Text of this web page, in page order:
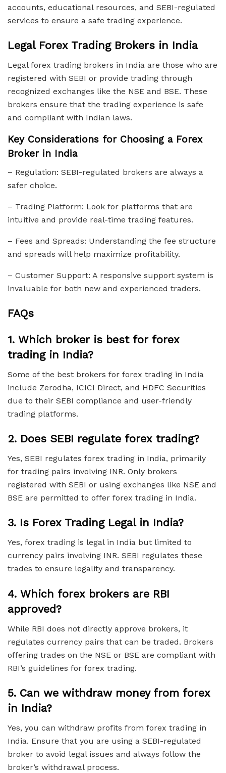
accounts, educational resources, and SEBI-regulated
services to ensure a safe trading experience.
Legal Forex Trading Brokers in India
Legal forex trading brokers in India are those who are
registered with SEBI or provide trading through
recognized exchanges like the NSE and BSE. These
brokers ensure that the trading experience is safe
and compliant with Indian laws.
Key Considerations for Choosing a Forex
Broker in India
– Regulation: SEBI-regulated brokers are always a
safer choice.
– Trading Platform: Look for platforms that are
intuitive and provide real-time trading features.
– Fees and Spreads: Understanding the fee structure
and spreads will help maximize profitability.
– Customer Support: A responsive support system is
invaluable for both new and experienced traders.
FAQs
1. Which broker is best for forex
trading in India?
Some of the best brokers for forex trading in India
include Zerodha, ICICI Direct, and HDFC Securities
due to their SEBI compliance and user-friendly
trading platforms.
2. Does SEBI regulate forex trading?
Yes, SEBI regulates forex trading in India, primarily
for trading pairs involving INR. Only brokers
registered with SEBI or using exchanges like NSE and
BSE are permitted to offer forex trading in India.
3. Is Forex Trading Legal in India?
Yes, forex trading is legal in India but limited to
currency pairs involving INR. SEBI regulates these
trades to ensure legality and transparency.
4. Which forex brokers are RBI
approved?
While RBI does not directly approve brokers, it
regulates currency pairs that can be traded. Brokers
offering trades on the NSE or BSE are compliant with
RBI’s guidelines for forex trading.
5. Can we withdraw money from forex
in India?
Yes, you can withdraw profits from forex trading in
India. Ensure that you are using a SEBI-regulated
broker to avoid legal issues and always follow the
broker’s withdrawal process.